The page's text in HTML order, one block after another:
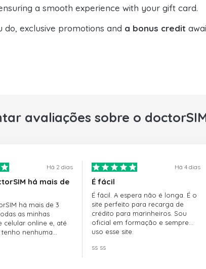
a smooth experience with your gift card.
exclusive promotions and a bonus credit
avaliações sobre o
Há 2 dias
há mais de
há mais de 3
as minhas
celular online e, até
nenhuma
Há 4 dias
É fácil
É fácil. A espera não é longa. É o
site perfeito para recarga de
crédito para marinheiros. Sou
oficial em formação e sempre
uso esse site.
ss ss